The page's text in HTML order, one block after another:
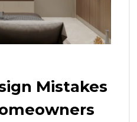
Mistakes